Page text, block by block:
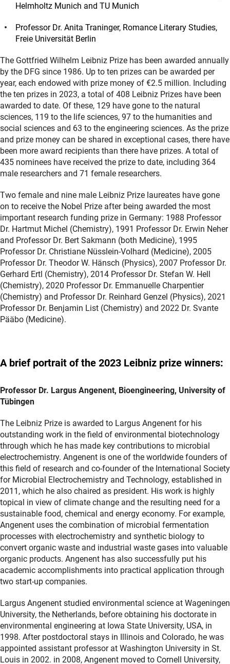
Helmholtz Munich and TU Munich
Professor Dr. Anita Traninger, Romance Literary Studies,
Freie Universität Berlin
The Gottfried Wilhelm Leibniz Prize has been awarded annually
by the DFG since 1986. Up to ten prizes can be awarded per
year, each endowed with prize money of €2.5 million. Including
the ten prizes in 2023, a total of 408 Leibniz Prizes have been
awarded to date. Of these, 129 have gone to the natural
sciences, 119 to the life sciences, 97 to the humanities and
social sciences and 63 to the engineering sciences. As the prize
and prize money can be shared in exceptional cases, there have
been more award recipients than there have prizes. A total of
435 nominees have received the prize to date, including 364
male researchers and 71 female researchers.
Two female and nine male Leibniz Prize laureates have gone
on to receive the Nobel Prize after being awarded the most
important research funding prize in Germany: 1988 Professor
Dr. Hartmut Michel (Chemistry), 1991 Professor Dr. Erwin Neher
and Professor Dr. Bert Sakmann (both Medicine), 1995
Professor Dr. Christiane Nüsslein-Volhard (Medicine), 2005
Professor Dr. Theodor W. Hänsch (Physics), 2007 Professor Dr.
Gerhard Ertl (Chemistry), 2014 Professor Dr. Stefan W. Hell
(Chemistry), 2020 Professor Dr. Emmanuelle Charpentier
(Chemistry) and Professor Dr. Reinhard Genzel (Physics), 2021
Professor Dr. Benjamin List (Chemistry) and 2022 Dr. Svante
Pääbo (Medicine).
A brief portrait of the 2023 Leibniz prize winners:
Professor Dr. Largus Angenent, Bioengineering, University of
Tübingen
The Leibniz Prize is awarded to Largus Angenent for his
outstanding work in the field of environmental biotechnology
through which he has made key contributions to microbial
electrochemistry. Angenent is one of the worldwide founders of
this field of research and co-founder of the International Society
for Microbial Electrochemistry and Technology, established in
2011, which he also chaired as president. His work is highly
topical in view of climate change and the resulting need for a
sustainable food, chemical and energy economy. For example,
Angenent uses the combination of microbial fermentation
processes with electrochemistry and synthetic biology to
convert organic waste and industrial waste gases into valuable
organic products. Angenent has also successfully put his
academic accomplishments into practical application through
two start-up companies.
Largus Angenent studied environmental science at Wageningen
University, the Netherlands, before obtaining his doctorate in
environmental engineering at Iowa State University, USA, in
1998. After postdoctoral stays in Illinois and Colorado, he was
appointed assistant professor at Washington University in St.
Louis in 2002. in 2008, Angenent moved to Cornell University,